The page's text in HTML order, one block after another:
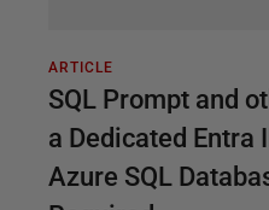
ARTICLE
SQL Prompt and
a Dedicated Entra
Azure SQL